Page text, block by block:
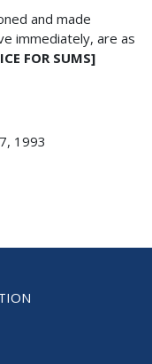
and made
immediately, are as
FOR SUMS]
1993